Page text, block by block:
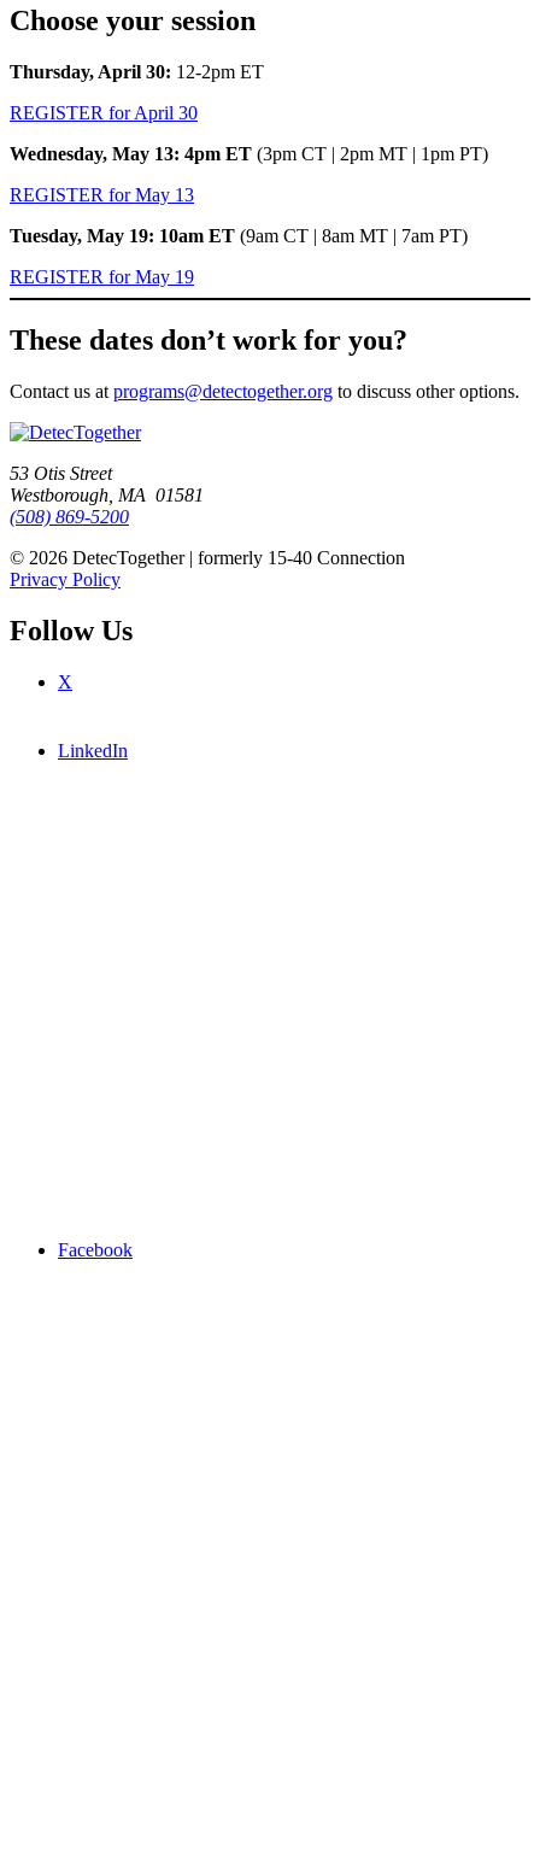
Choose your session
Thursday, April 30: 12-2pm ET
REGISTER for April 30
Wednesday, May 13: 4pm ET (3pm CT | 2pm MT | 1pm PT)
REGISTER for May 13
Tuesday, May 19: 10am ET (9am CT | 8am MT | 7am PT)
REGISTER for May 19
These dates don’t work for you?
Contact us at programs@detectogether.org to discuss other options.
53 Otis Street
Westborough, MA 01581
(508) 869-5200
© 2026 DetecTogether | formerly 15-40 Connection
Privacy Policy
Follow Us
X
LinkedIn
Facebook